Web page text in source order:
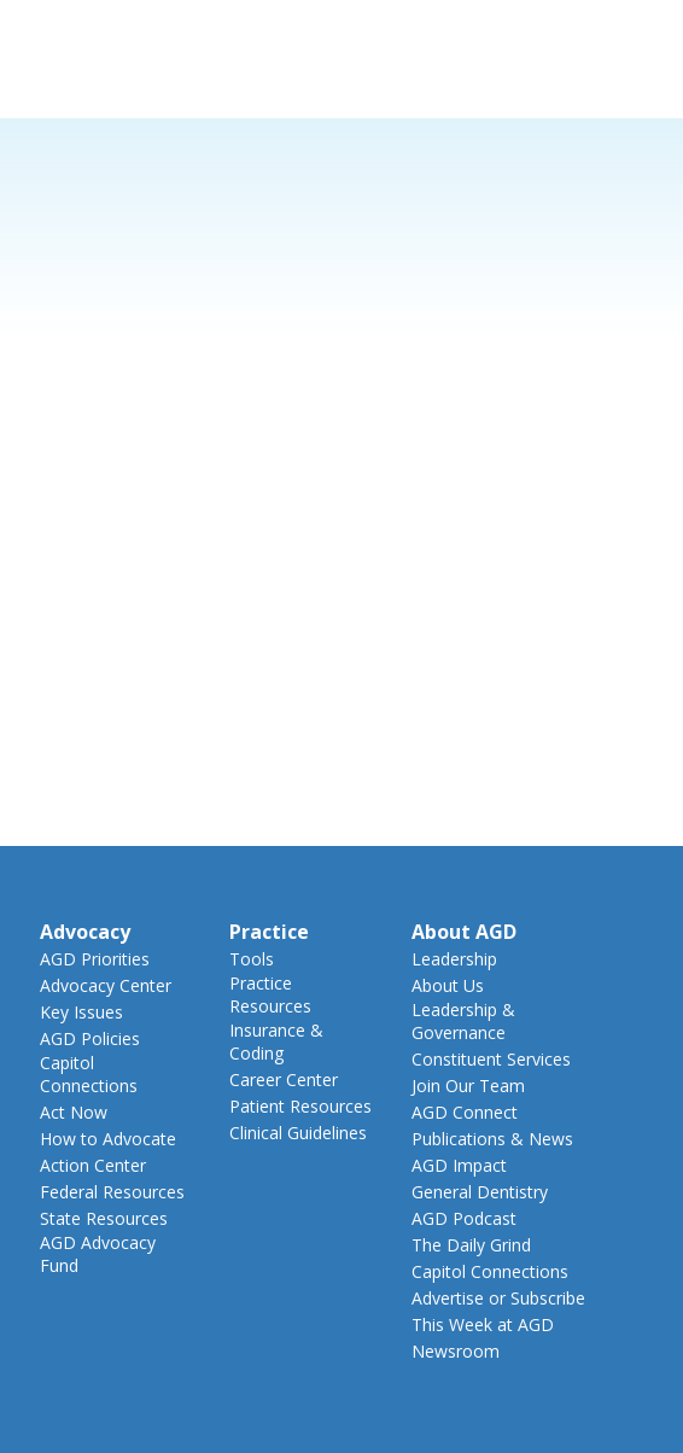
Advocacy
AGD Priorities
Advocacy Center
Key Issues
AGD Policies
Capitol
Connections
Act Now
How to Advocate
Action Center
Federal Resources
State Resources
AGD Advocacy
Fund
Practice
Tools
Practice
Resources
Insurance &
Coding
Career Center
Patient Resources
Clinical Guidelines
About AGD
Leadership
About Us
Leadership &
Governance
Constituent Services
Join Our Team
AGD Connect
Publications & News
AGD Impact
General Dentistry
AGD Podcast
The Daily Grind
Capitol Connections
Advertise or Subscribe
This Week at AGD
Newsroom